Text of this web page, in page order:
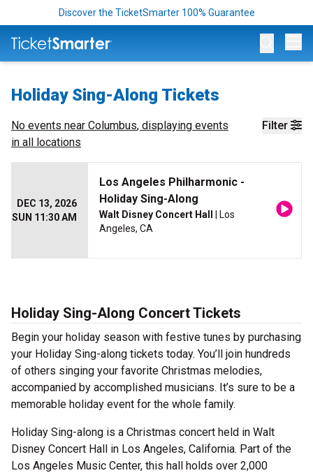
Discover the TicketSmarter 100% Guarantee
Holiday Sing-Along Tickets
Filter
No events near Columbus, displaying events
in all locations
DEC 13, 2026
SUN 11:30 AM
Los Angeles Philharmonic -
Holiday Sing-Along
Walt Disney Concert Hall
| Los
Angeles, CA
Holiday Sing-Along Concert Tickets
Begin your holiday season with festive tunes by purchasing
your Holiday Sing-along tickets today. You’ll join hundreds
of others singing your favorite Christmas melodies,
accompanied by accomplished musicians. It’s sure to be a
memorable holiday event for the whole family.
Holiday Sing-along is a Christmas concert held in Walt
Disney Concert Hall in Los Angeles, California. Part of the
Los Angeles Music Center, this hall holds over 2,000